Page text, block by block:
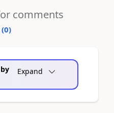
comments
0)
Expand